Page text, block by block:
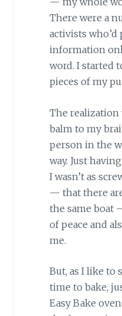
There were a
activists who’d
information
word. I started
pieces of my
The realization
balm to my
person in the
way. Just
I wasn’t as
— that there
the same boat
of peace and
me.
But, as I like to
time to bake,
Easy Bake